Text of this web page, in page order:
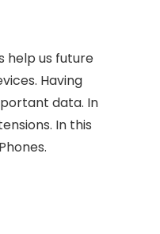
help us future
Having
data. In
In this